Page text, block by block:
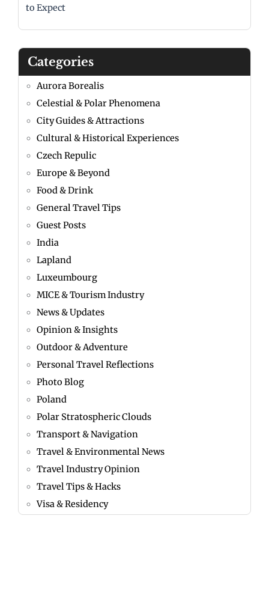
to Expect
Categories
Aurora Borealis
Celestial & Polar Phenomena
City Guides & Attractions
Cultural & Historical Experiences
Czech Repulic
Europe & Beyond
Food & Drink
General Travel Tips
Guest Posts
India
Lapland
Luxeumbourg
MICE & Tourism Industry
News & Updates
Opinion & Insights
Outdoor & Adventure
Personal Travel Reflections
Photo Blog
Poland
Polar Stratospheric Clouds
Transport & Navigation
Travel & Environmental News
Travel Industry Opinion
Travel Tips & Hacks
Visa & Residency